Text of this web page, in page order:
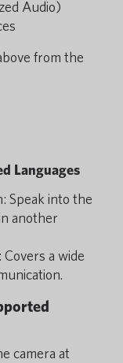
Audio)
from the
Languages
Speak into the
another
a wide
camera at